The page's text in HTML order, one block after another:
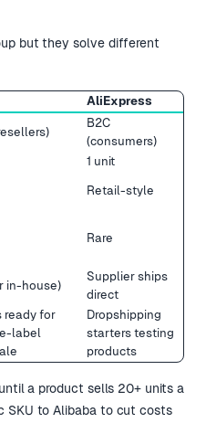
but they solve different
AliExpress
B2C
(consumers)
1 unit
Retail-style
Rare
in-house)
Supplier ships
direct
ready for
label
Dropshipping
starters testing
products
a product sells 20+ units a
SKU to Alibaba to cut costs